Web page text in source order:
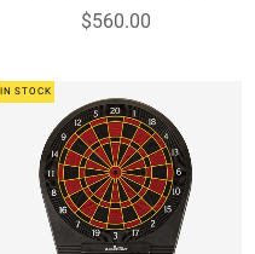
$560.00
IN STOCK